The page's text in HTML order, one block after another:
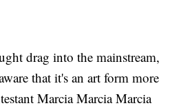
drag into the mainstream,
that it's an art form more
Marcia Marcia Marcia